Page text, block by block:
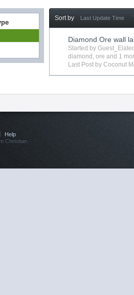
Sort by Last Update Time
Diamond Ore wall
Started by
diamond ,ore and 1
Last Post byCoconut
Help
Christian.